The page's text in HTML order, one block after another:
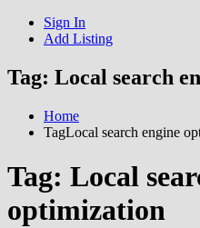
Sign In
Add Listing
Tag: Local search
Home
TagLocal search engine
Tag: Local
optimization